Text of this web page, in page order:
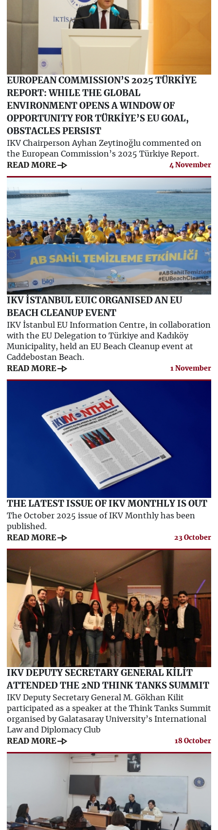
EUROPEAN COMMISSION’S 2025 TÜRKİYE
REPORT: WHILE THE GLOBAL
ENVIRONMENT OPENS A WINDOW OF
OPPORTUNITY FOR TÜRKİYE’S EU GOAL,
OBSTACLES PERSIST
IKV Chairperson Ayhan Zeytinoğlu commented on
the European Commission’s 2025 Türkiye Report.
READ MOREline_end_arrow 4 November
IKV İSTANBUL EUIC ORGANISED AN EU
BEACH CLEANUP EVENT
IKV İstanbul EU Information Centre, in collaboration
with the EU Delegation to Türkiye and Kadıköy
Municipality, held an EU Beach Cleanup event at
Caddebostan Beach.
READ MOREline_end_arrow 1 November
THE LATEST ISSUE OF IKV MONTHLY IS OUT
The October 2025 issue of IKV Monthly has been
published.
READ MOREline_end_arrow 23 October
IKV DEPUTY SECRETARY GENERAL KİLİT
ATTENDED THE 2ND THINK TANKS SUMMIT
IKV Deputy Secretary General M. Gökhan Kilit
participated as a speaker at the Think Tanks Summit
organised by Galatasaray University’s International
Law and Diplomacy Club
READ MOREline_end_arrow 18 October